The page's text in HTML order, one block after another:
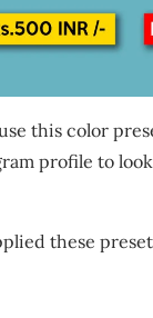
this color
profile to
these